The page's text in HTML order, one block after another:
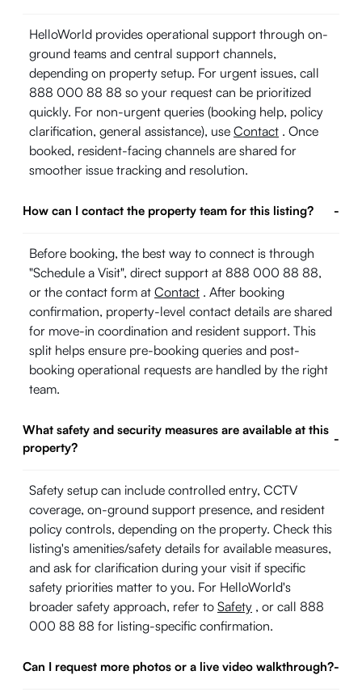
HelloWorld provides operational support through on-
ground teams and central support channels,
depending on property setup. For urgent issues, call
888 000 88 88 so your request can be prioritized
quickly. For non-urgent queries (booking help, policy
clarification, general assistance), use Contact . Once
booked, resident-facing channels are shared for
smoother issue tracking and resolution.
How can I contact the property team for this listing? -
Before booking, the best way to connect is through
"Schedule a Visit", direct support at 888 000 88 88,
or the contact form at Contact . After booking
confirmation, property-level contact details are shared
for move-in coordination and resident support. This
split helps ensure pre-booking queries and post-
booking operational requests are handled by the right
team.
What safety and security measures are available at this
property?
-
Safety setup can include controlled entry, CCTV
coverage, on-ground support presence, and resident
policy controls, depending on the property. Check this
listing's amenities/safety details for available measures,
and ask for clarification during your visit if specific
safety priorities matter to you. For HelloWorld's
broader safety approach, refer to Safety , or call 888
000 88 88 for listing-specific confirmation.
Can I request more photos or a live video walkthrough?-